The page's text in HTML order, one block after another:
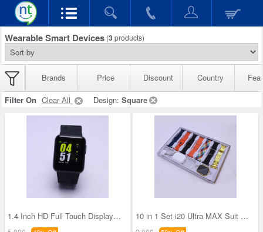
Wearable Smart Devices (3 products)
Brands Price Discount Country
Filter On Clear All Design: Square
1.4 Inch HD Full Touch Display Smart watch With H 10 in 1 Set i20 Ultra MAX Suit SmartWatch (BCSW37